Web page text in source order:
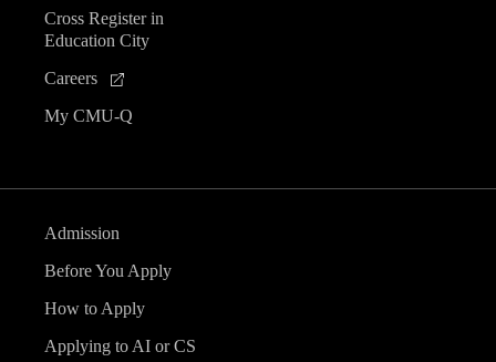
Cross Register in
Education City
Careers
My CMU-Q
Admission
Before You Apply
How to Apply
Applying to AI or CS